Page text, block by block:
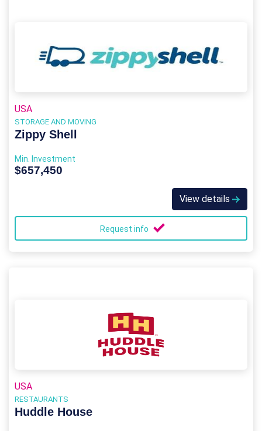
USA
STORAGE AND MOVING
Zippy Shell
Min. Investment
$657,450
View details
Request info
USA
RESTAURANTS
Huddle House